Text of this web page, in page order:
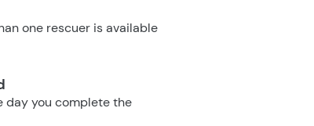
one rescuer is available
day you complete the